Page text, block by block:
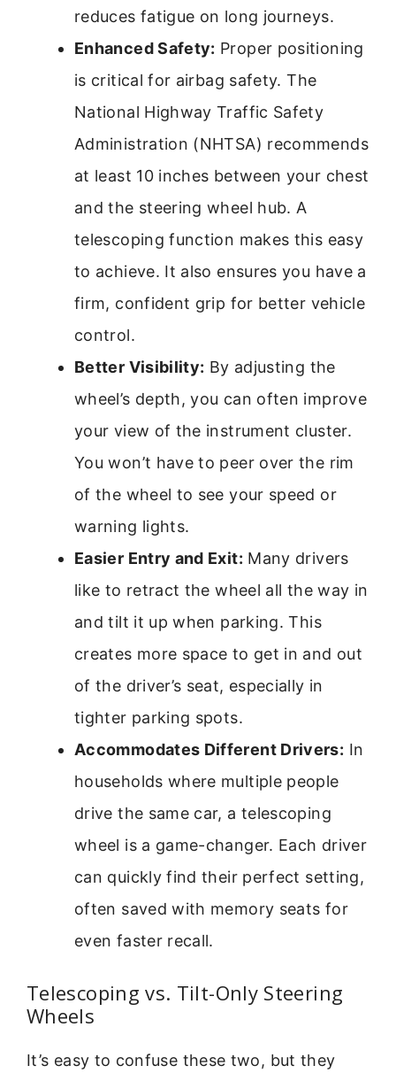
reduces fatigue on long journeys.
Enhanced Safety: Proper positioning
is critical for airbag safety. The
National Highway Traffic Safety
Administration (NHTSA) recommends
at least 10 inches between your chest
and the steering wheel hub. A
telescoping function makes this easy
to achieve. It also ensures you have a
firm, confident grip for better vehicle
control.
Better Visibility: By adjusting the
wheel’s depth, you can often improve
your view of the instrument cluster.
You won’t have to peer over the rim
of the wheel to see your speed or
warning lights.
Easier Entry and Exit: Many drivers
like to retract the wheel all the way in
and tilt it up when parking. This
creates more space to get in and out
of the driver’s seat, especially in
tighter parking spots.
Accommodates Different Drivers: In
households where multiple people
drive the same car, a telescoping
wheel is a game-changer. Each driver
can quickly find their perfect setting,
often saved with memory seats for
even faster recall.
Telescoping vs. Tilt-Only Steering
Wheels
It’s easy to confuse these two, but they